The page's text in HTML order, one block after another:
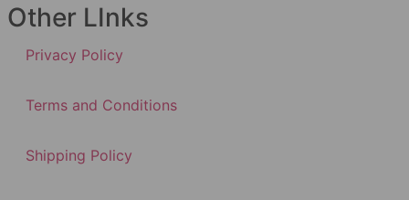
Other LInks
Privacy Policy
Terms and Conditions
Shipping Policy